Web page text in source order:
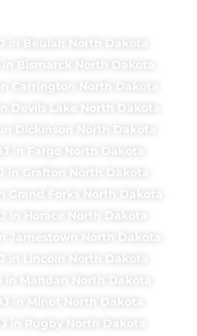
in Beulah North Dakota
Bismarck North Dakota
Carrington North Dakota
Devils Lake North Dakota
Dickinson North Dakota
in Fargo North Dakota
in Grafton North Dakota
Grand Forks North Dakota
in Horace North Dakota
Jamestown North Dakota
in Lincoln North Dakota
in Mandan North Dakota
in Minot North Dakota
in Rugby North Dakota